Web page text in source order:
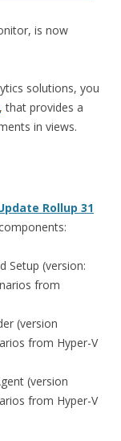
is now
solutions, you
, that provides a
in views.
Rollup 31
Setup (version:
from
(version
from Hyper-V
(version
from Hyper-V